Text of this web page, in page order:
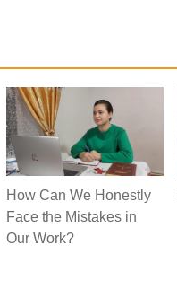
How Can We Honestly
Face the Mistakes in
Our Work?